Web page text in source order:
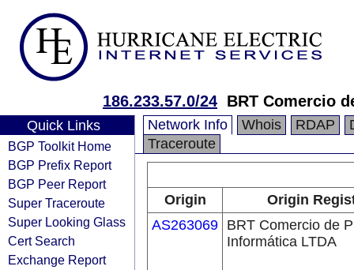
186.233.57.0/24 BRT Comercio
Quick Links
BGP Toolkit Home
BGP Prefix Report
BGP Peer Report
Super Traceroute
Super Looking Glass
Cert Search
Exchange Report
Network Info Whois RDAP
Traceroute
Origin
Origin
AS263069 BRT Comercio de
Informática LTDA